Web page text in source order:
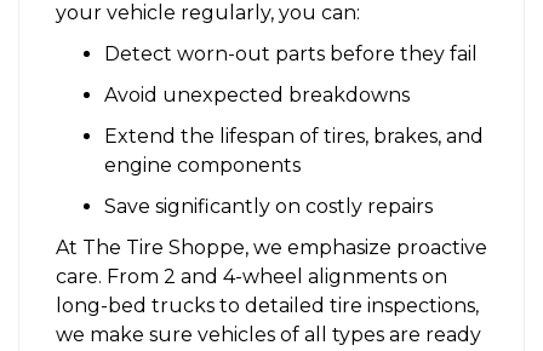
your vehicle regularly, you can:
Detect worn-out parts before they fail
Avoid unexpected breakdowns
Extend the lifespan of tires, brakes, and
engine components
Save significantly on costly repairs
At The Tire Shoppe, we emphasize proactive
care. From 2 and 4-wheel alignments on
long-bed trucks to detailed tire inspections,
we make sure vehicles of all types are ready